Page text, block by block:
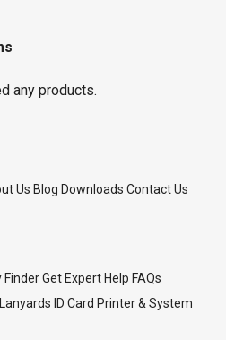
any products.
Us Blog Downloads Contact Us
Finder Get Expert Help FAQs
ID Card Printer & System